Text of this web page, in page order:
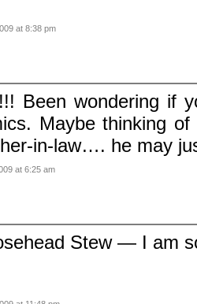
at 8:38 pm
Been wondering if
Maybe thinking
in-law…. he may
at 6:25 am
Stew — I am